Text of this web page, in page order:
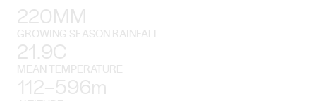
220MM
GROWING SEASON RAINFALL
21.9C
MEAN TEMPERATURE
112–596m